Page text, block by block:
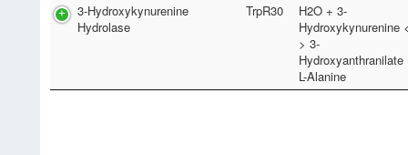
3-Hydroxykynurenine
Hydrolase
TrpR30
H2O + 3-
Hydroxykynurenine
> 3-
Hydroxyanthranilate
L-Alanine